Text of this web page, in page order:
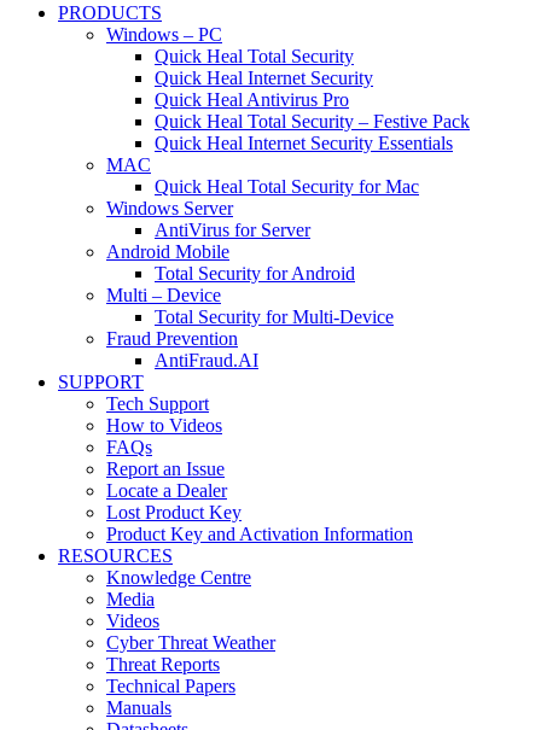
PRODUCTS
Windows – PC
Quick Heal Total Security
Quick Heal Internet Security
Quick Heal Antivirus Pro
Quick Heal Total Security – Festive Pack
Quick Heal Internet Security Essentials
MAC
Quick Heal Total Security for Mac
Windows Server
AntiVirus for Server
Android Mobile
Total Security for Android
Multi – Device
Total Security for Multi-Device
Fraud Prevention
AntiFraud.AI
SUPPORT
Tech Support
How to Videos
FAQs
Report an Issue
Locate a Dealer
Lost Product Key
Product Key and Activation Information
RESOURCES
Knowledge Centre
Media
Videos
Cyber Threat Weather
Threat Reports
Technical Papers
Manuals